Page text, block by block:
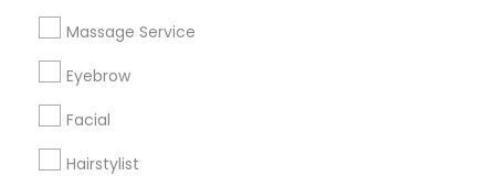
Massage Service
Eyebrow
Facial
Hairstylist
+1-512-788-5300
us.sulekha@sulekha.com
Stay Connected